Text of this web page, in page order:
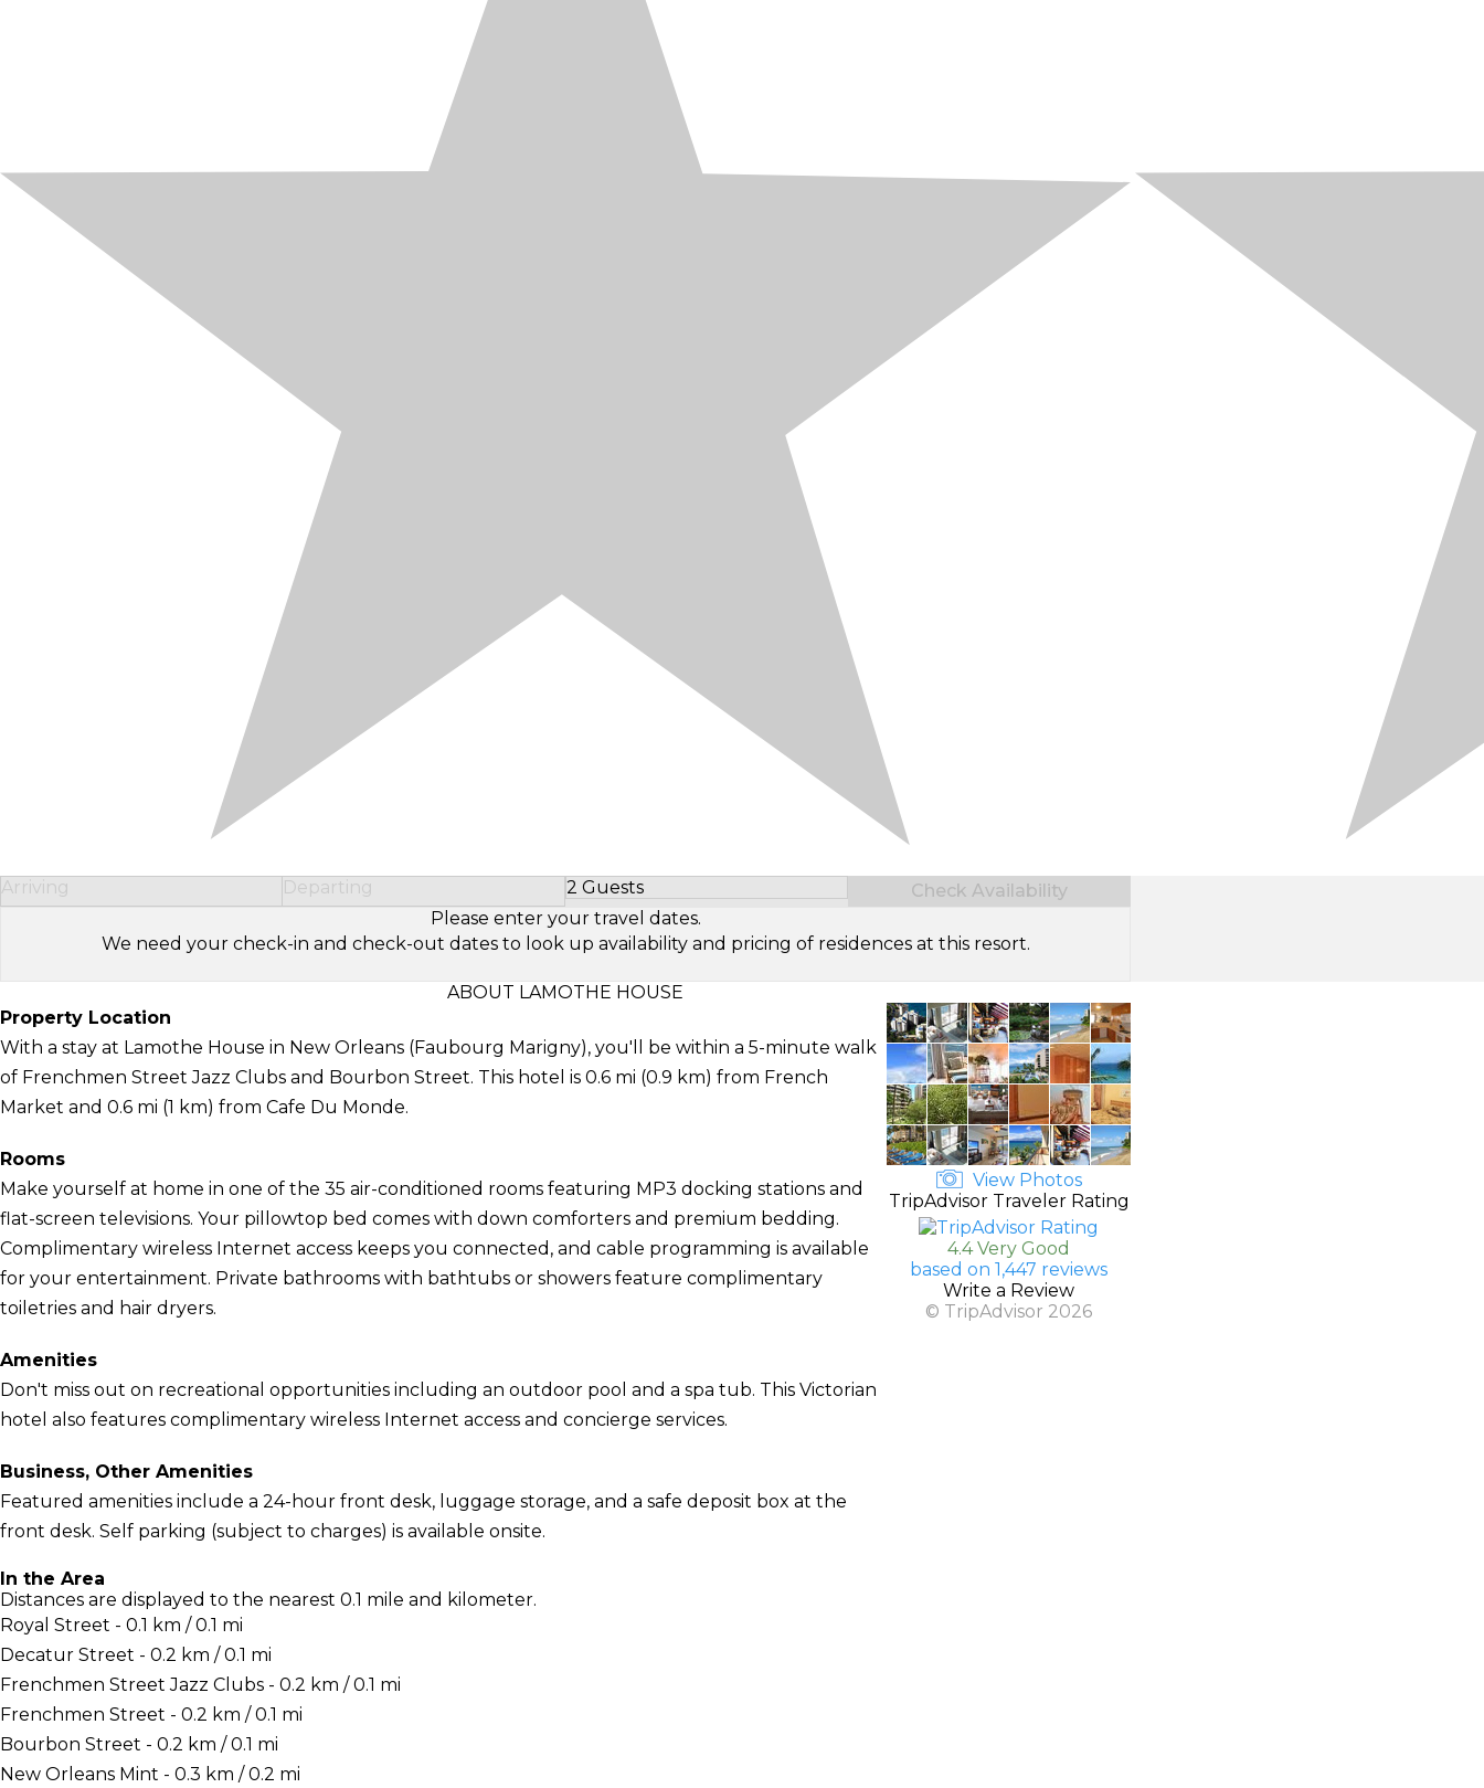
Arriving Departing 2 Guests
Select Number of Guests
Check Availability
Please enter your travel dates.
We need your check-in and check-out dates to look up availability and pricing of residences at this resort.
ABOUT LAMOTHE HOUSE
Property Location
With a stay at Lamothe House in New Orleans (Faubourg Marigny), you'll be within a 5-minute walk
of Frenchmen Street Jazz Clubs and Bourbon Street. This hotel is 0.6 mi (0.9 km) from French
Market and 0.6 mi (1 km) from Cafe Du Monde.
Rooms
Make yourself at home in one of the 35 air-conditioned rooms featuring MP3 docking stations and
flat-screen televisions. Your pillowtop bed comes with down comforters and premium bedding.
Complimentary wireless Internet access keeps you connected, and cable programming is available
for your entertainment. Private bathrooms with bathtubs or showers feature complimentary
toiletries and hair dryers.
Amenities
Don't miss out on recreational opportunities including an outdoor pool and a spa tub. This Victorian
hotel also features complimentary wireless Internet access and concierge services.
Business, Other Amenities
Featured amenities include a 24-hour front desk, luggage storage, and a safe deposit box at the
front desk. Self parking (subject to charges) is available onsite.
In the Area
Distances are displayed to the nearest 0.1 mile and kilometer.
Royal Street - 0.1 km / 0.1 mi
Decatur Street - 0.2 km / 0.1 mi
Frenchmen Street Jazz Clubs - 0.2 km / 0.1 mi
Frenchmen Street - 0.2 km / 0.1 mi
Bourbon Street - 0.2 km / 0.1 mi
New Orleans Mint - 0.3 km / 0.2 mi
View Photos
TripAdvisor Traveler Rating
4.4 Very Good
based on 1,447 reviews
Write a Review
© TripAdvisor 2026